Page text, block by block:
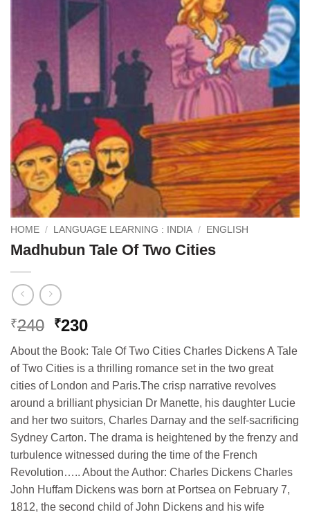
HOME / LANGUAGE LEARNING : INDIA / ENGLISH
Madhubun Tale Of Two Cities
₹240 Original
was:
₹240.
₹230Current
is:
₹230.
About the Book: Tale Of Two Cities Charles Dickens A Tale
of Two Cities is a thrilling romance set in the two great
cities of London and Paris.The crisp narrative revolves
around a brilliant physician Dr Manette, his daughter Lucie
and her two suitors, Charles Darnay and the self-sacrificing
Sydney Carton. The drama is heightened by the frenzy and
turbulence witnessed during the time of the French
Revolution….. About the Author: Charles Dickens Charles
John Huffam Dickens was born at Portsea on February 7,
1812, the second child of John Dickens and his wife